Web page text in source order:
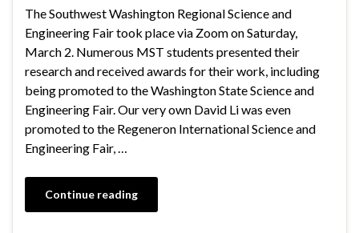
The Southwest Washington Regional Science and
Engineering Fair took place via Zoom on Saturday,
March 2. Numerous MST students presented their
research and received awards for their work, including
being promoted to the Washington State Science and
Engineering Fair. Our very own David Li was even
promoted to the Regeneron International Science and
Engineering Fair, …
Continue reading